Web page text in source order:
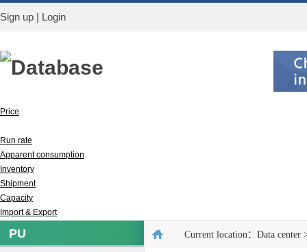
Sign up | Login
Database
Price
Run rate
Apparent consumption
Inventory
Shipment
Capacity
Import & Export
PU Current location： Data center